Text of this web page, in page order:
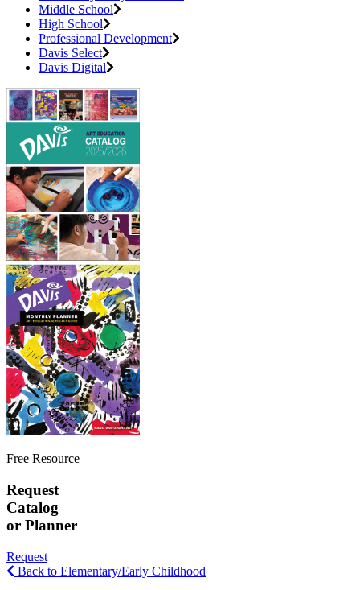
Middle School
High School
Professional Development
Davis Select
Davis Digital
Free Resource
Request
Catalog
or Planner
Request
Back to Elementary/Early Childhood